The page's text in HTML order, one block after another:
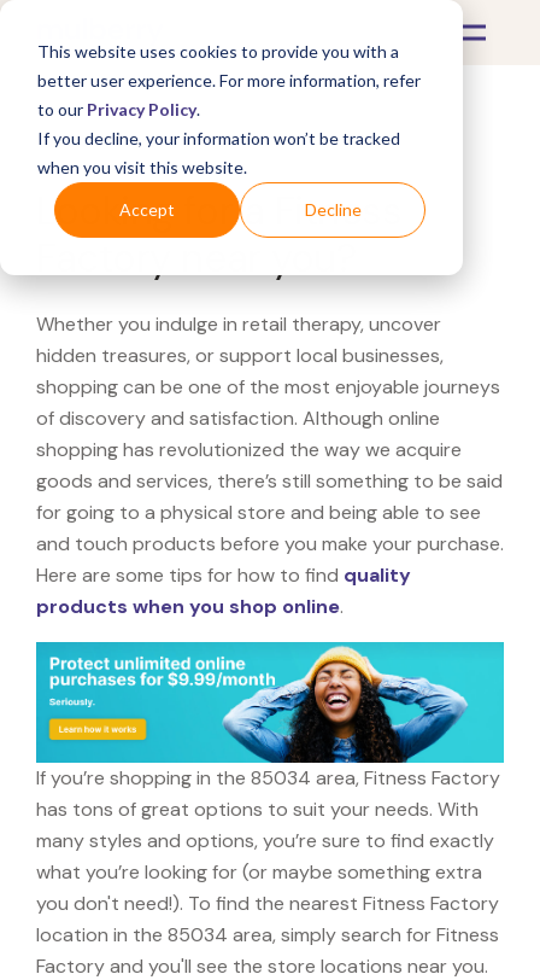
This website uses cookies to provide you with a
better user experience. For more information, refer
to our Privacy Policy.
If you decline, your information won’t be tracked
when you visit this website.
Accept Decline
What's Covered >
Looking for a Fitness
Whether you indulge in retail therapy, uncover
hidden treasures, or support local businesses,
shopping can be one of the most enjoyable journeys
of discovery and satisfaction. Although online
shopping has revolutionized the way we acquire
goods and services, there’s still something to be said
for going to a physical store and being able to see
and touch products before you make your purchase.
Here are some tips for how to find quality
products when you shop online.
If you’re shopping in the 85034 area, Fitness Factory
has tons of great options to suit your needs. With
many styles and options, you’re sure to find exactly
what you’re looking for (or maybe something extra
you don't need!). To find the nearest Fitness Factory
location in the 85034 area, simply search for Fitness
Factory and you'll see the store locations near you.